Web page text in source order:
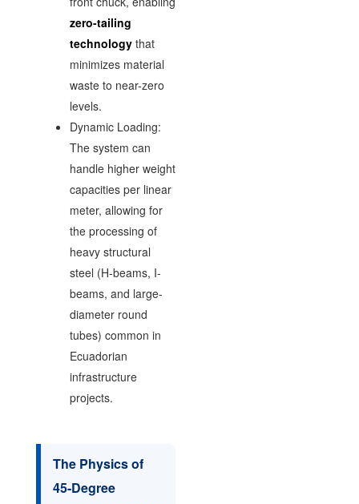
zero-tailing
technologythat
minimizes material
waste to near-zero
levels.
Dynamic Loading:
The system can
handle higher weight
capacities per linear
meter, allowing for
the processing of
heavy structural
steel (H-beams, I-
beams, and large-
diameter round
tubes) common in
Ecuadorian
infrastructure
projects.
The Physics of
45-Degree